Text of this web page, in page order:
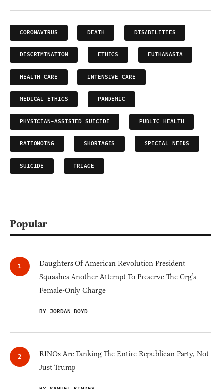
CORONAVIRUS DEATH DISABILITIES
DISCRIMINATION ETHICS EUTHANASIA
HEALTH CARE INTENSIVE CARE
MEDICAL ETHICS PANDEMIC
PHYSICIAN-ASSISTED SUICIDE PUBLIC HEALTH
RATIONOING SHORTAGES SPECIAL NEEDS
SUICIDE TRIAGE
Popular
Daughters Of American Revolution President
Squashes Another Attempt To Preserve The Org’s
Female-Only Charge
BY JORDAN BOYD
RINOs Are Tanking The Entire Republican Party, Not
Just Trump